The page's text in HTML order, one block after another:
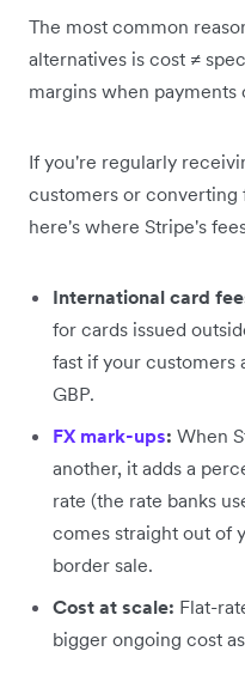
The most common
alternatives is cost ≠
margins when payments
If you're regularly
customers or
here's where Stripe's
International card
for cards issued
fast if your customers
GBP.
FX mark-ups: When
another, it adds a
rate (the rate banks
comes straight out of
border sale.
Cost at scale: Flat-
bigger ongoing cost